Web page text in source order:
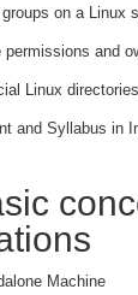
on a Linux
permissions and
Linux
and Syllabus in
Machine